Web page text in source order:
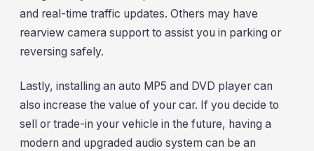
and real-time traffic updates. Others may have
rearview camera support to assist you in parking or
reversing safely.
Lastly, installing an auto MP5 and DVD player can
also increase the value of your car. If you decide to
sell or trade-in your vehicle in the future, having a
modern and upgraded audio system can be an